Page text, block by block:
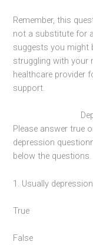
Remember, this
not a substitute for
suggests you might
struggling with your
healthcare provider
support.
Please answer true
depression
below the questions.
1. Usually
True
False